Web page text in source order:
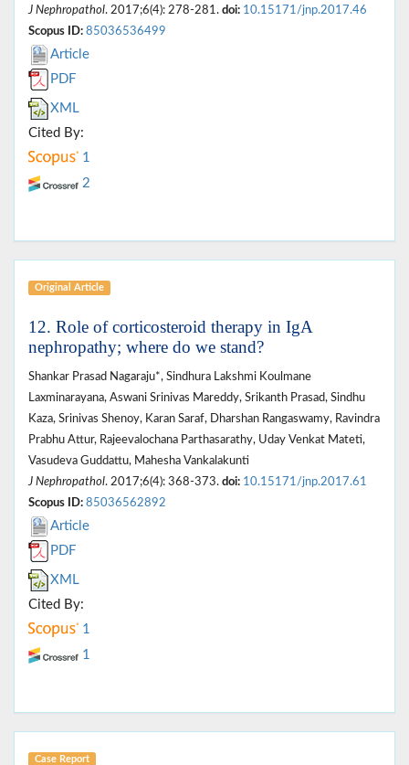
J Nephropathol. 2017;6(4): 278-281. doi: 10.15171/jnp.2017.46
Scopus ID: 85036536499
Article
PDF
XML
Cited By:
1
2
Original Article
12. Role of corticosteroid therapy in IgA
nephropathy; where do we stand?
Shankar Prasad Nagaraju*, Sindhura Lakshmi Koulmane
Laxminarayana, Aswani Srinivas Mareddy, Srikanth Prasad, Sindhu
Kaza, Srinivas Shenoy, Karan Saraf, Dharshan Rangaswamy, Ravindra
Prabhu Attur, Rajeevalochana Parthasarathy, Uday Venkat Mateti,
Vasudeva Guddattu, Mahesha Vankalakunti
J Nephropathol. 2017;6(4): 368-373. doi: 10.15171/jnp.2017.61
Scopus ID: 85036562892
Article
PDF
XML
Cited By:
1
1
Case Report